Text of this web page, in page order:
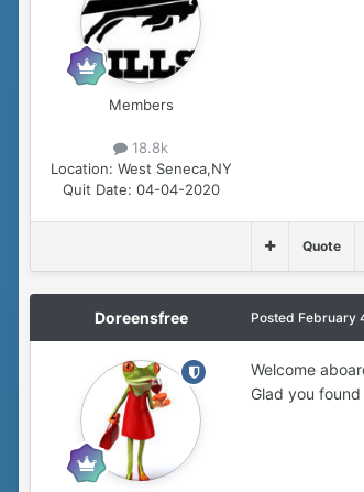
Members
18.8k
Location: West Seneca,NY
Quit Date: 04-04-2020
Quote
Doreensfree Posted February
Welcome
Glad you